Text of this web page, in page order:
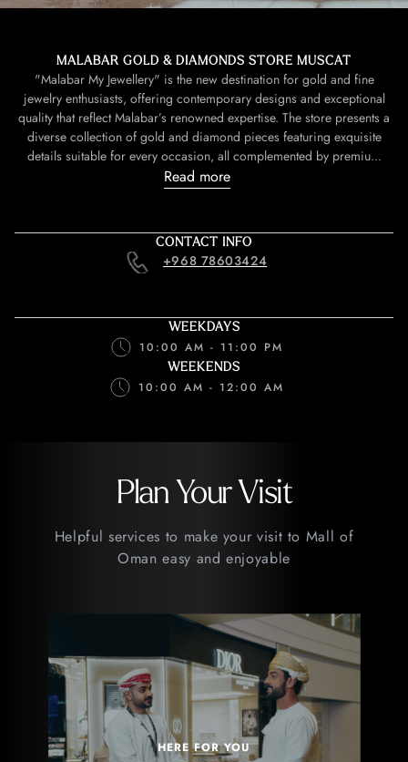
MALABAR GOLD & DIAMONDS STORE MUSCAT
"Malabar My Jewellery" is the new destination for gold and fine
jewelry enthusiasts, offering contemporary designs and exceptional
quality that reflect Malabar’s renowned expertise. The store presents a
diverse collection of gold and diamond pieces featuring exquisite
details suitable for every occasion, all complemented by premiu...
Read more
CONTACT INFO
+968 78603424
WEEKDAYS
10:00 AM - 11:00 PM
WEEKENDS
10:00 AM - 12:00 AM
Plan Your Visit
Helpful services to make your visit to Mall of
Oman easy and enjoyable
HERE FOR YOU